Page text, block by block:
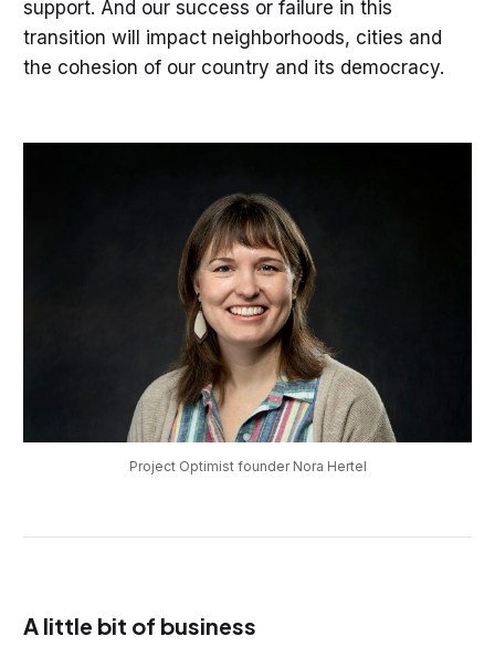
support. And our success or failure in this
transition will impact neighborhoods, cities and
the cohesion of our country and its democracy.
Project Optimist founder Nora Hertel
A little bit of business